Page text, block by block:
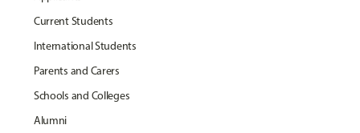
Current Students
International Students
Parents and Carers
Schools and Colleges
Alumni